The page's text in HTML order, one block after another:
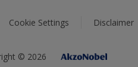
Cookie Settings Disclaimer
© 2026